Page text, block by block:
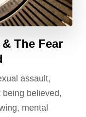
The Fear
assault,
believed,
mental